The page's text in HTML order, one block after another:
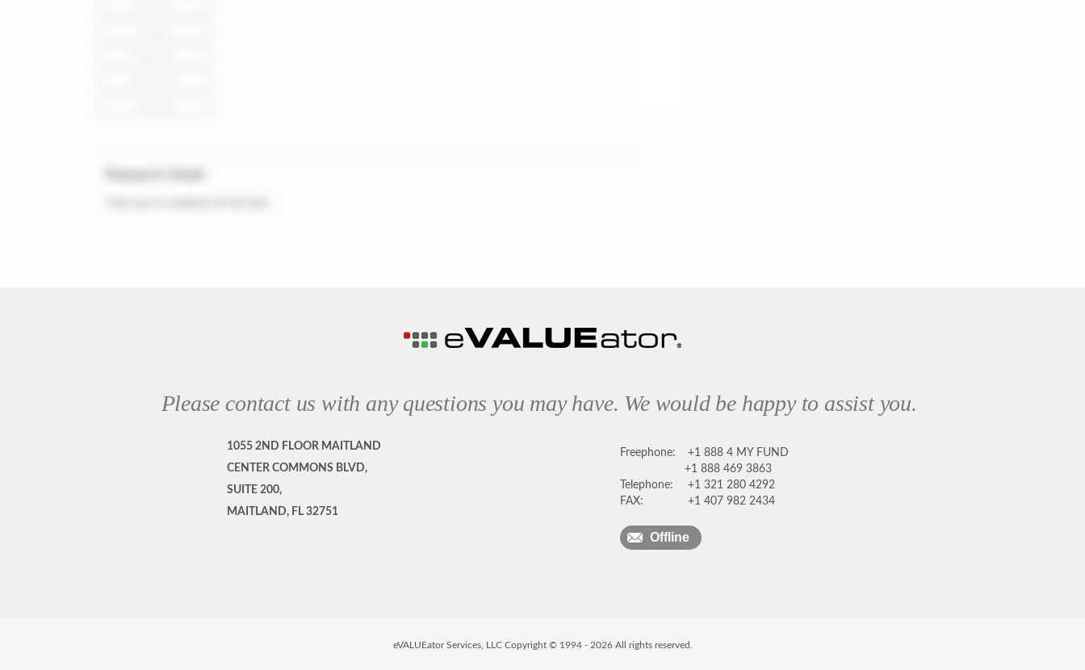
Please contact us with any questions you may have. We would be happy to assist you.
1055 2ND FLOOR MAITLAND
CENTER COMMONS BLVD,
SUITE 200,
MAITLAND, FL 32751
Freephone:
+1 888 4 MY FUND
+1 888 469 3863
Telephone:
+1 321 280 4292
FAX:
+1 407 982 2434
Offline
eVALUEator Services, LLC Copyright © 1994 - 2026All rights reserved.